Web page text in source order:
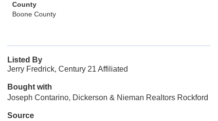
County
Boone County
Listed By
Jerry Fredrick, Century 21 Affiliated
Bought with
Joseph Contarino, Dickerson & Nieman Realtors Rockford
Source